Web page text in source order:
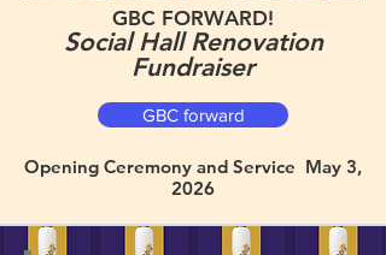
GBC FORWARD!
Social Hall Renovation
Fundraiser
GBC forward
Opening Ceremony and Service May 3,
2026